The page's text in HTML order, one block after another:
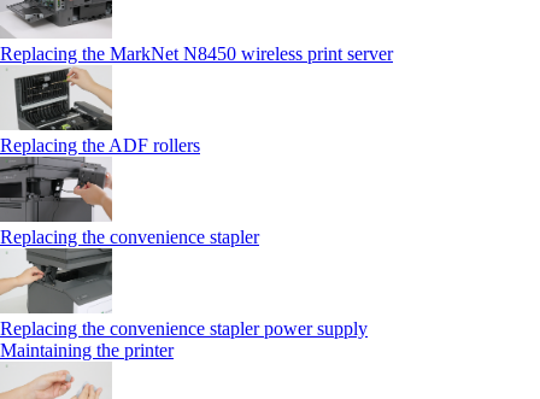
Replacing the MarkNet N8450 wireless print server
Replacing the ADF rollers
Replacing the convenience stapler
Replacing the convenience stapler power supply
Maintaining the printer